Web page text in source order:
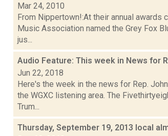
Mar 24, 2010
From Nippertown!:At their annual awards
Music Association named the Grey Fox
jus...
Audio Feature: This week in News for
Jun 22, 2018
Here's the week in the news for Rep.
the WGXC listening area. The
Trum...
Thursday, September 19, 2013 local